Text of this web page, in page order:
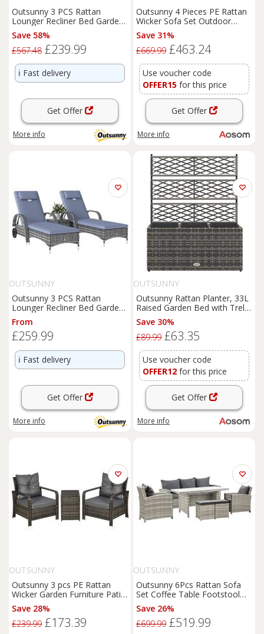
Outsunny 3 PCS Rattan
Lounger Recliner Bed Garden
Furniture Set w/ Side Table
Save 58%
£567.48 £239.99
ℹ️ Fast delivery
Get Offer
More info
Outsunny 4 Pieces PE Rattan
Wicker Sofa Set Outdoor
Conservatory Furniture Lawn
Patio Coffee Table w/
Cushion, Grey Aosom UK
Save 31%
£669.99 £463.24
Use voucher code
OFFER15 for this price
Get Offer
More info
OUTSUNNY
Outsunny 3 PCS Rattan
Lounger Recliner Bed Garden
Furniture Set w/ Side Table
From
£259.99
ℹ️ Fast delivery
Get Offer
More info
OUTSUNNY
Outsunny Rattan Planter, 33L
Raised Garden Bed with Trellis
for Climbing Plants, Light
Grey, 84 x 30 x 107cm Aosom
UK
Save 30%
£89.99 £63.35
Use voucher code
OFFER12 for this price
Get Offer
More info
OUTSUNNY
Outsunny 3 pcs PE Rattan
Wicker Garden Furniture Patio
Bistro Set Weave
Conservatory Sofa Storage
Table and Chairs Set Grey
Save 28%
£239.99 £173.39
OUTSUNNY
Outsunny 6Pcs Rattan Sofa
Set Coffee Table Footstool
Outdoor w/ Cushion
Save 26%
£699.99 £519.99